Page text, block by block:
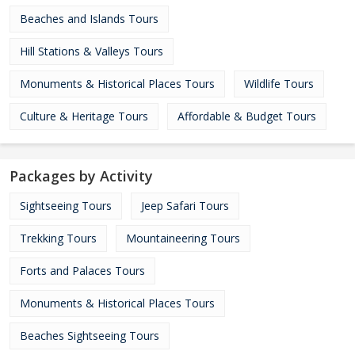
Beaches and Islands Tours
Hill Stations & Valleys Tours
Monuments & Historical Places Tours Wildlife Tours
Culture & Heritage Tours Affordable & Budget Tours
Packages by Activity
Sightseeing Tours Jeep Safari Tours
Trekking Tours Mountaineering Tours
Forts and Palaces Tours
Monuments & Historical Places Tours
Beaches Sightseeing Tours